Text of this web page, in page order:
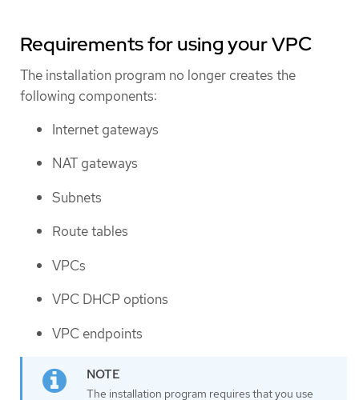
Requirements for using your VPC
The installation program no longer creates the
following components:
Internet gateways
NAT gateways
Subnets
Route tables
VPCs
VPC DHCP options
VPC endpoints
The installation program requires that you use